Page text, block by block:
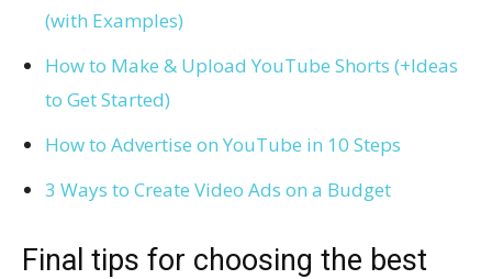
(with Examples)
How to Make & Upload YouTube Shorts (+Ideas
to Get Started)
How to Advertise on YouTube in 10 Steps
3 Ways to Create Video Ads on a Budget
Final tips for choosing the best